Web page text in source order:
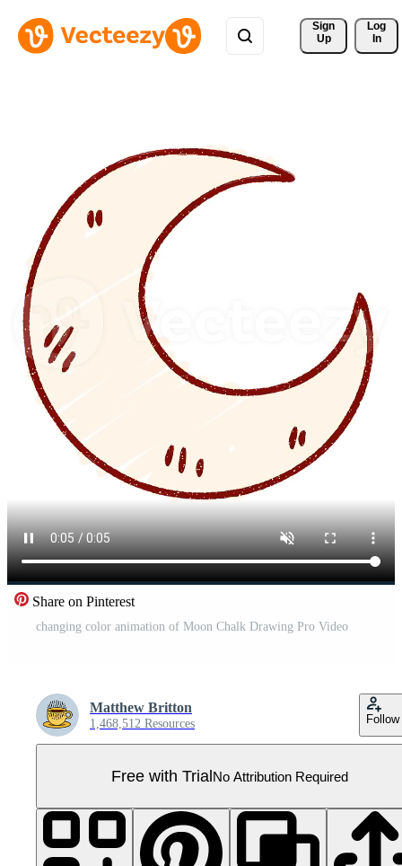
Sign
Up
Log
In
Share on Pinterest
changing color animation of Moon Chalk Drawing Pro Video
Matthew Britton
1,468,512 Resources Follow
Free with TrialNo Attribution Required